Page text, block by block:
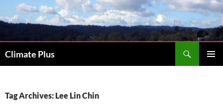
to
Climate Plus
Tag Archives: Lee Lin Chin